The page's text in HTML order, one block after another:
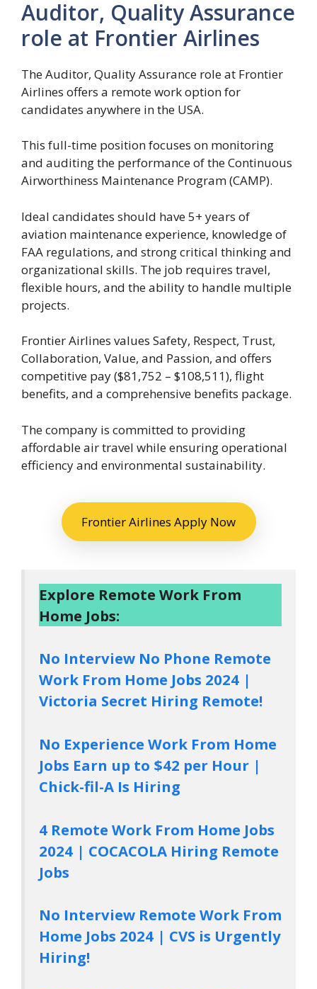
Auditor, Quality Assurance
role at Frontier Airlines
The Auditor, Quality Assurance role at Frontier
Airlines offers a remote work option for
candidates anywhere in the USA.
This full-time position focuses on monitoring
and auditing the performance of the Continuous
Airworthiness Maintenance Program (CAMP).
Ideal candidates should have 5+ years of
aviation maintenance experience, knowledge of
FAA regulations, and strong critical thinking and
organizational skills. The job requires travel,
flexible hours, and the ability to handle multiple
projects.
Frontier Airlines values Safety, Respect, Trust,
Collaboration, Value, and Passion, and offers
competitive pay ($81,752 – $108,511), flight
benefits, and a comprehensive benefits package.
The company is committed to providing
affordable air travel while ensuring operational
efficiency and environmental sustainability.
Frontier Airlines Apply Now
Explore Remote Work From
Home Jobs:
No Interview No Phone Remote
Work From Home Jobs 2024 |
Victoria Secret Hiring Remote!
No Experience Work From Home
Jobs Earn up to $42 per Hour |
Chick-fil-A Is Hiring
4 Remote Work From Home Jobs
2024 | COCACOLA Hiring Remote
Jobs
No Interview Remote Work From
Home Jobs 2024 | CVS is Urgently
Hiring!